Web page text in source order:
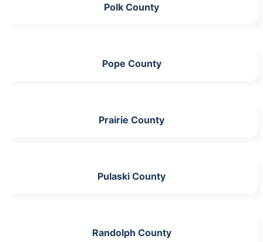
Polk County
Pope County
Prairie County
Pulaski County
Randolph County